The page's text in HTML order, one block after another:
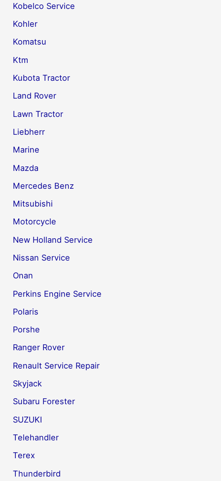
Kobelco Service
Kohler
Komatsu
Ktm
Kubota Tractor
Land Rover
Lawn Tractor
Liebherr
Marine
Mazda
Mercedes Benz
Mitsubishi
Motorcycle
New Holland Service
Nissan Service
Onan
Perkins Engine Service
Polaris
Porshe
Ranger Rover
Renault Service Repair
Skyjack
Subaru Forester
SUZUKI
Telehandler
Terex
Thunderbird